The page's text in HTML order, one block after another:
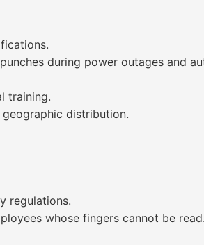
during power outages and
training.
distribution.
regulations.
whose fingers cannot be read.